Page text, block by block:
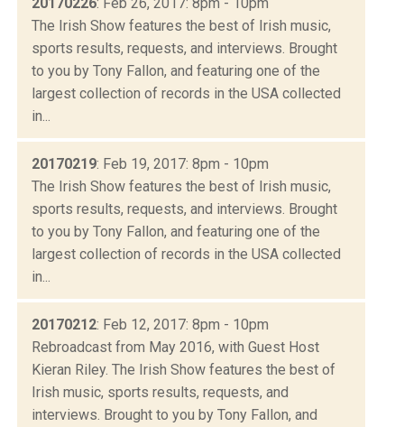
The Irish Show features the best of Irish music,
sports results, requests, and interviews. Brought
to you by Tony Fallon, and featuring one of the
largest collection of records in the USA collected
in...
20170219: Feb 19, 2017: 8pm - 10pm
The Irish Show features the best of Irish music,
sports results, requests, and interviews. Brought
to you by Tony Fallon, and featuring one of the
largest collection of records in the USA collected
in...
20170212: Feb 12, 2017: 8pm - 10pm
Rebroadcast from May 2016, with Guest Host
Kieran Riley. The Irish Show features the best of
Irish music, sports results, requests, and
interviews. Brought to you by Tony Fallon, and